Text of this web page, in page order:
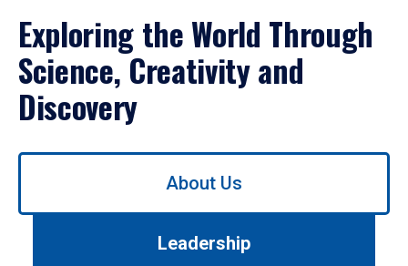
Exploring the World Through
Science, Creativity and
Discovery
Use
About Us
Leadership